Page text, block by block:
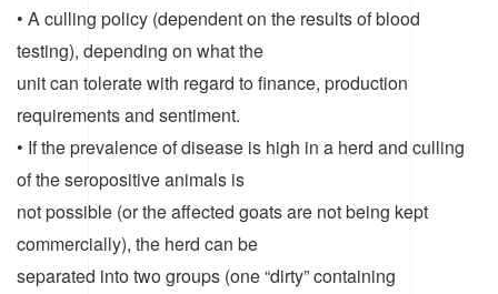
• A culling policy (dependent on the results of blood
testing), depending on what the
unit can tolerate with regard to finance, production
requirements and sentiment.
• If the prevalence of disease is high in a herd and culling
of the seropositive animals is
not possible (or the affected goats are not being kept
commercially), the herd can be
separated into two groups (one “dirty” containing